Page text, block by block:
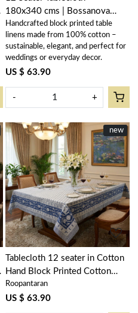
180x340 cms | Bossanova
Green Open 393938
Handcrafted block printed table
linens made from 100% cotton –
sustainable, elegant, and perfect for
weddings or everyday decor.
US $ 63.90
- +
New
new
Loading...
Tablecloth 12 seater in Cotton
Hand Block Printed Cotton
Tablecloth 180x340 cms |
Neem Navy Blue 208336
Roopantaran
US $ 63.90